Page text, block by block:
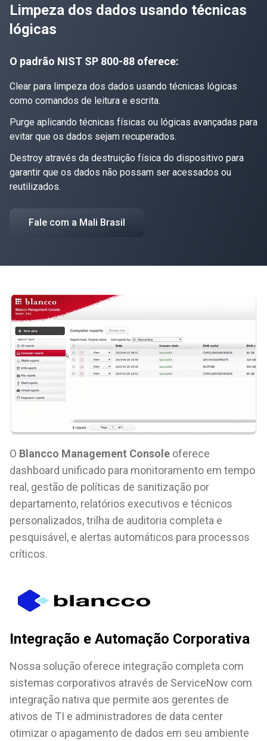
Limpeza dos dados usando técnicas
lógicas
O padrão NIST SP 800-88 oferece:
Clear para limpeza dos dados usando técnicas lógicas
como comandos de leitura e escrita.
Purge aplicando técnicas físicas ou lógicas avançadas para
evitar que os dados sejam recuperados.
Destroy através da destruição física do dispositivo para
garantir que os dados não possam ser acessados ou
reutilizados.
Fale com a Mali Brasil
Integração e Automação Corporativa
Nossa solução oferece integração completa com
sistemas corporativos através de ServiceNow com
integração nativa que permite aos gerentes de
ativos de TI e administradores de data center
otimizar o apagamento de dados em seu ambiente
O Blancco Management Console oferece
dashboard unificado para monitoramento em tempo
real, gestão de políticas de sanitização por
departamento, relatórios executivos e técnicos
personalizados, trilha de auditoria completa e
pesquisável, e alertas automáticos para processos
críticos.